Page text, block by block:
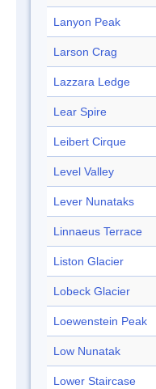
Lanyon Peak
Larson Crag
Lazzara Ledge
Lear Spire
Leibert Cirque
Level Valley
Lever Nunataks
Linnaeus Terrace
Liston Glacier
Lobeck Glacier
Loewenstein Peak
Low Nunatak
Lower Staircase